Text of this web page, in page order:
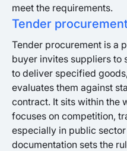
meet the requirements.
Tender
Tender procurement is a
buyer invites suppliers to
to deliver specified
evaluates them against
contract. It sits within the
focuses on competition,
especially in public
documentation sets the